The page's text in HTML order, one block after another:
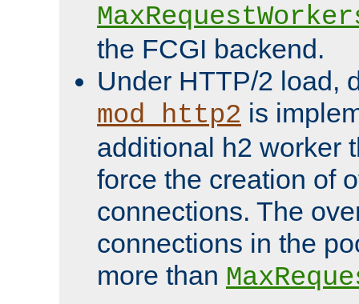
the FCGI backend.
Under HTTP/2 load,
mod_http2 is
additional h2 worker
force the creation of
connections. The
connections in the
more than